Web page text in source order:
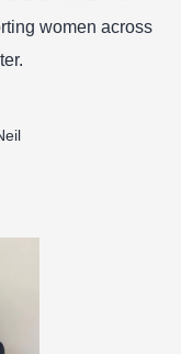
women across